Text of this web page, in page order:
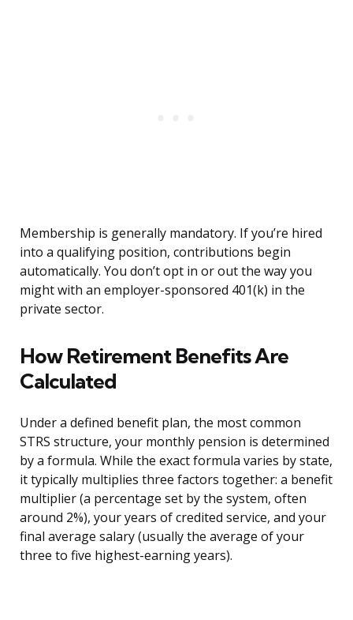
Membership is generally mandatory. If you’re hired
into a qualifying position, contributions begin
automatically. You don’t opt in or out the way you
might with an employer-sponsored 401(k) in the
private sector.
How Retirement Benefits Are
Calculated
Under a defined benefit plan, the most common
STRS structure, your monthly pension is determined
by a formula. While the exact formula varies by state,
it typically multiplies three factors together: a benefit
multiplier (a percentage set by the system, often
around 2%), your years of credited service, and your
final average salary (usually the average of your
three to five highest-earning years).